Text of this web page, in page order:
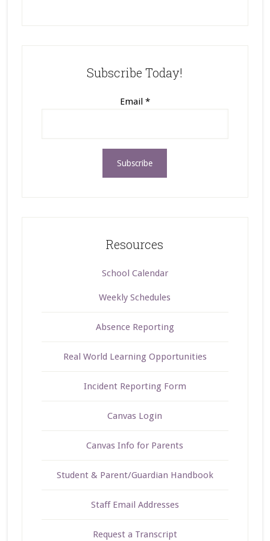
Subscribe Today!
Email *
Resources
School Calendar
Weekly Schedules
Absence Reporting
Real World Learning Opportunities
Incident Reporting Form
Canvas Login
Canvas Info for Parents
Student & Parent/Guardian Handbook
Staff Email Addresses
Request a Transcript